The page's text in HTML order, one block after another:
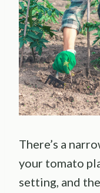
There’s a
your tomato
setting, and